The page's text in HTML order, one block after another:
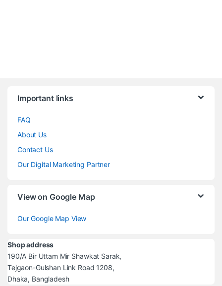
Important links
FAQ
About Us
Contact Us
Our Digital Marketing Partner
View on Google Map
Our Google Map View
Shop address
190/A Bir Uttam Mir Shawkat Sarak,
Tejgaon-Gulshan Link Road 1208,
Dhaka, Bangladesh